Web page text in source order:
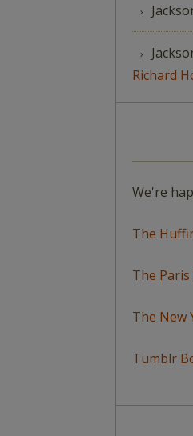
Richard
We're
The
The Paris
The New
Tumblr